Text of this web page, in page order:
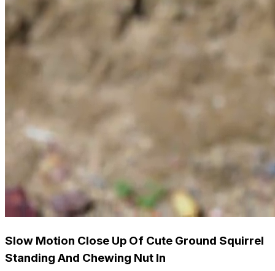
Slow Motion Close Up Of Cute Ground Squirrel
Standing And Chewing Nut In